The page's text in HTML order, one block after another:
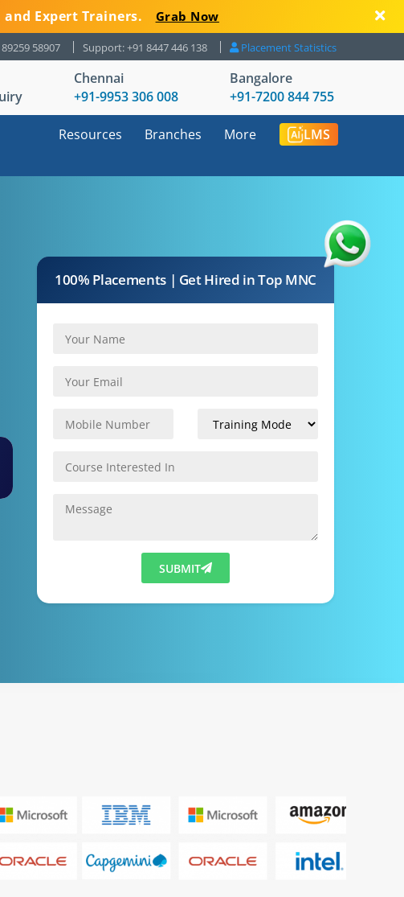
and Expert Trainers. Grab Now
58907 Support: +91 8447 446 138 Placement Statistics
Chennai
+91-9953 306 008
Bangalore
+91-7200 844 755
Resources Branches More LMS
100% Placements | Get Hired in Top MNC
SUBMIT